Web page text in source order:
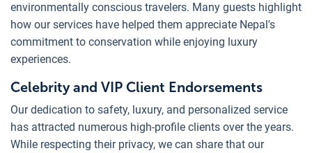
environmentally conscious travelers. Many guests highlight
how our services have helped them appreciate Nepal's
commitment to conservation while enjoying luxury
experiences.
Celebrity and VIP Client Endorsements
Our dedication to safety, luxury, and personalized service
has attracted numerous high-profile clients over the years.
While respecting their privacy, we can share that our